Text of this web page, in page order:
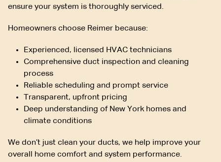
ensure your system is thoroughly serviced.
Homeowners choose Reimer because:
Experienced, licensed HVAC technicians
Comprehensive duct inspection and cleaning
process
Reliable scheduling and prompt service
Transparent, upfront pricing
Deep understanding of New York homes and
climate conditions
We don’t just clean your ducts, we help improve your
overall home comfort and system performance.